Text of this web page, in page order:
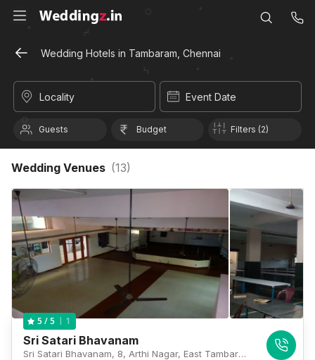
Wedding Hotels in Tambaram, Chennai
Locality Event Date
Guests Budget Filters (2)
Wedding Venues (13)
5 / 5 1
Sri Satari Bhavanam
Sri Satari Bhavanam, 8, Arthi Nagar, East Tambaram, Tambaram, Chennai, Tamil Nadu 600059, Chennai